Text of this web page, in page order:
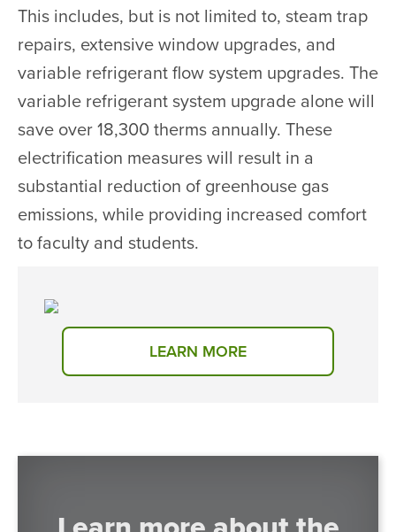
This includes, but is not limited to, steam trap
repairs, extensive window upgrades, and
variable refrigerant flow system upgrades. The
variable refrigerant system upgrade alone will
save over 18,300 therms annually. These
electrification measures will result in a
substantial reduction of greenhouse gas
emissions, while providing increased comfort
to faculty and students.
LEARN MORE